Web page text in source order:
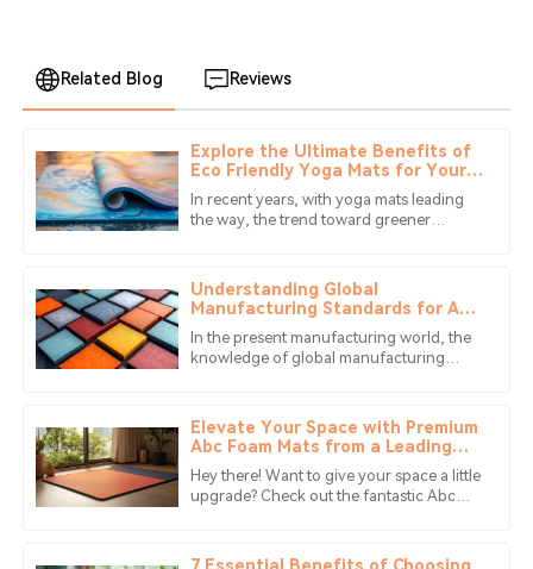
Related Blog Reviews
Explore the Ultimate Benefits of
Eco Friendly Yoga Mats for Your
Wellness Journey
In recent years, with yoga mats leading
the way, the trend toward greener
Understanding Global
Manufacturing Standards for Abc
Mat Solutions
In the present manufacturing world, the
knowledge of global manufacturing
Elevate Your Space with Premium
Abc Foam Mats from a Leading
Chinese Manufacturer
Hey there! Want to give your space a little
upgrade? Check out the fantastic Abc
7 Essential Benefits of Choosing
B
Benjamin
Anderson
The craftsmanship is impressive. Their customer service
11 June 2025
James
The quality is stellar! The after-sales service really made
my experience worthwhile.
19 June 2025